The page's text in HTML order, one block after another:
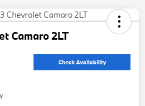
Camaro 2LT
Check Availability